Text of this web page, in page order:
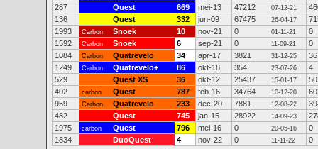
287
Quest 669 mei-13 47212 07-12-21
136
Quest 332 jun-09 67475 26-04-17
1993
Carbon Snoek 10 nov-21 0 01-11-21
0
1592
Carbon Snoek 6 sep-21 0 11-09-21
0
1084
Carbon Quatrevelo 34 apr-17 3821 31-12-25
36
1249
Carbon Quatrevelo+ 86 okt-18 354 23-07-26
4
529
Quest XS 36 okt-12 25437 15-01-17
402
carbon Quest 787 feb-16 34764 10-12-20
959
Carbon Quatrevelo 233 dec-20 7881 12-08-22
482
Quest 745 jan-15 28922 14-09-23
1975
carbon Quest 796 mei-16 0 20-05-16
0
1834
DuoQuest 4 nov-22 0 11-11-22 0